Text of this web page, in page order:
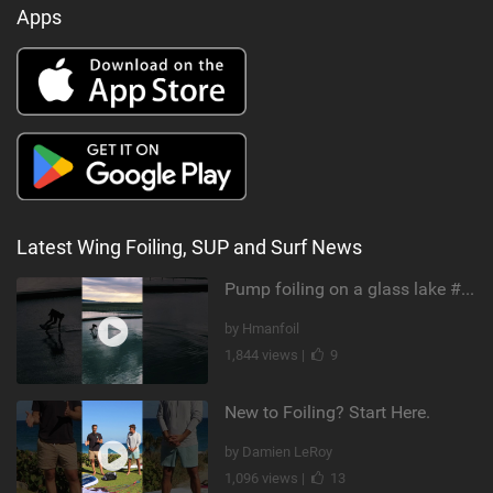
Apps
Latest Wing Foiling, SUP and Surf News
Pump foiling on a glass lake #dockstart #unifoil #foiling #surf #enigma #satisfy #fyp #drone #fpv
by Hmanfoil
1,844 views |
9
New to Foiling? Start Here.
by Damien LeRoy
1,096 views |
13